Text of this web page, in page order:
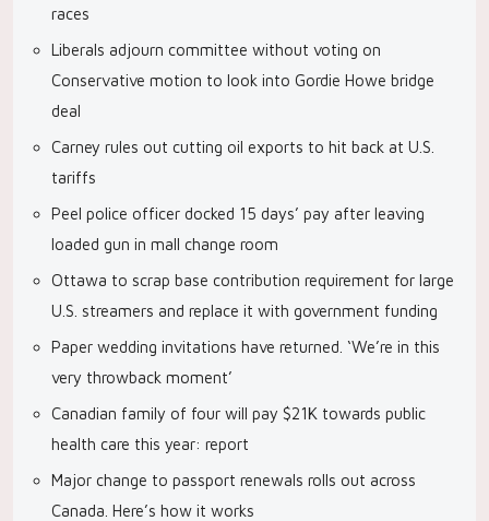
races
Liberals adjourn committee without voting on
Conservative motion to look into Gordie Howe bridge
deal
Carney rules out cutting oil exports to hit back at U.S.
tariffs
Peel police officer docked 15 days’ pay after leaving
loaded gun in mall change room
Ottawa to scrap base contribution requirement for large
U.S. streamers and replace it with government funding
Paper wedding invitations have returned. ‘We’re in this
very throwback moment’
Canadian family of four will pay $21K towards public
health care this year: report
Major change to passport renewals rolls out across
Canada. Here’s how it works